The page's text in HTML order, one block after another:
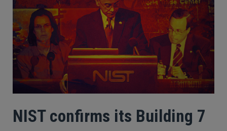
NIST confirms its Building 7